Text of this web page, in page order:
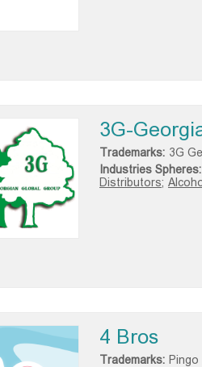
3G-
Trademarks: 3G
Industries Spheres:
Distributors;
4 Bros
Trademarks: Pingo